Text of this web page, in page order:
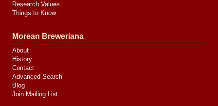
Research Values
Things to Know
Morean Breweriana
About
History
Contact
Advanced Search
Blog
Join Mailing List